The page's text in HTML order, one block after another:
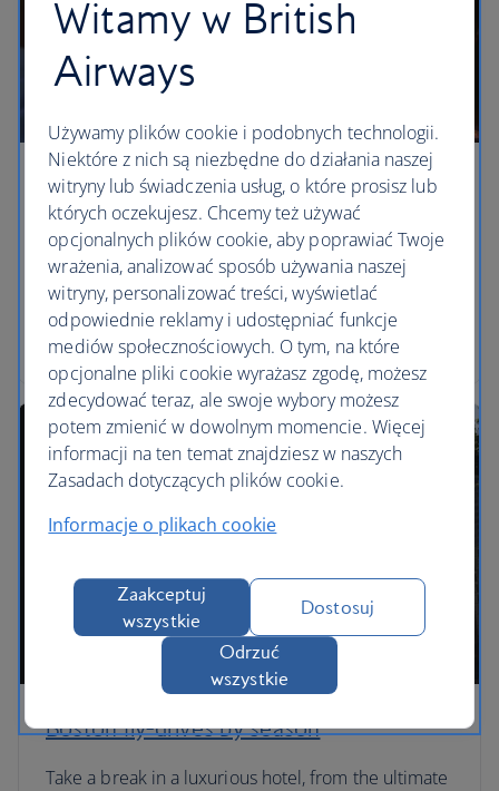
Three epic California road trips
Three must-drive routes in California, according to
local writer Mark Ellwood. Cross the Golden Gate
Bridge, make a stop in Big Sur and drive up to
Yosemite’s Glacier Point on the open roads of rural
California.
Boston fly-drives by season
Take a break in a luxurious hotel, from the ultimate
Witamy w British
Airways
Używamy plików cookie i podobnych technologii.
Niektóre z nich są niezbędne do działania naszej
witryny lub świadczenia usług, o które prosisz lub
których oczekujesz. Chcemy też używać
opcjonalnych plików cookie, aby poprawiać Twoje
wrażenia, analizować sposób używania naszej
witryny, personalizować treści, wyświetlać
odpowiednie reklamy i udostępniać funkcje
mediów społecznościowych. O tym, na które
opcjonalne pliki cookie wyrażasz zgodę, możesz
zdecydować teraz, ale swoje wybory możesz
potem zmienić w dowolnym momencie. Więcej
informacji na ten temat znajdziesz w naszych
Zasadach dotyczących plików cookie.
Informacje o plikach cookie
Zaakceptuj
wszystkie
Dostosuj
Odrzuć
wszystkie